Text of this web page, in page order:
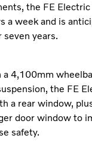
the FE
a week and is
seven years.
a 4,100mm
the FE
a rear window,
door window to
safety.